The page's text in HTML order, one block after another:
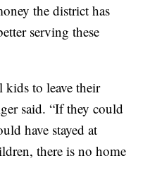
the district has
serving these
kids to leave their
said. “If they could
have stayed at
there is no home